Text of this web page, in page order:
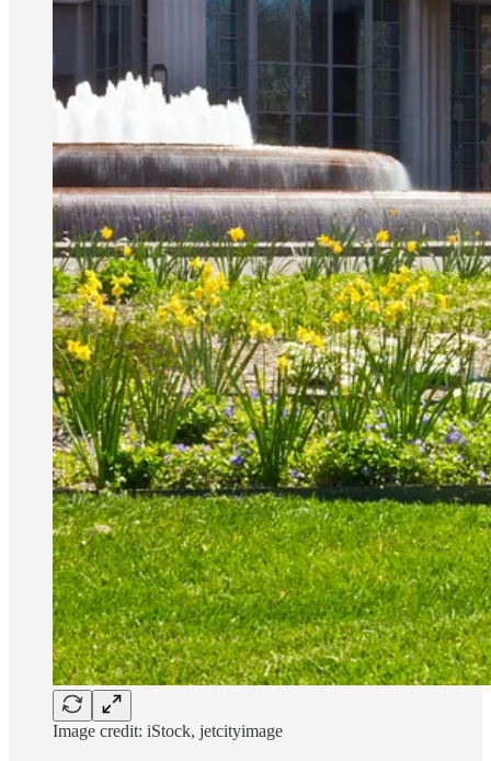
Image credit: iStock, jetcityimage